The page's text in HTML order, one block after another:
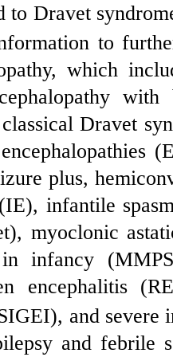
to Dravet
to
which
Dravet
plus,
infantile
myoclonic
in infancy
encephalitis
and
and febrile